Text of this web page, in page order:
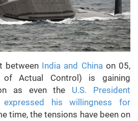
between India and Chinaon 05,
Actual Control) is gaining
as even the U.S. President
his willingness for
time, the tensions have been on